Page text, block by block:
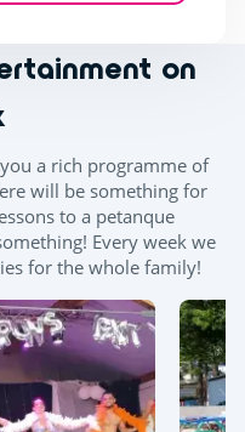
on
a rich programme of
will be something for
to a petanque
Every week we
for the whole family!